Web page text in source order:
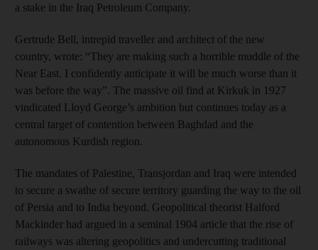
a stake in the Iraq Petroleum Company.
Gertrude Bell, intrepid traveller and architect of the new
country, wrote: “They are making such a horrible muddle of the
Near East. I confidently anticipate it will be much worse than it
was before the way”. The massive oil find at Kirkuk in 1927
vindicated Lloyd George’s ambition but continues today as a
central target of contention between Baghdad and the
autonomous Kurdish region.
The mandates of Palestine, Transjordan and Iraq were intended
to secure a swathe of secure territory guarding the way to the oil
of Persia and to India beyond. Geopolitical theorist Halford
Mackinder had argued in a seminal 1904 article that the rise of
railways was altering geopolitics and undercutting traditional